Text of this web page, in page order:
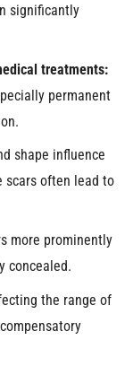
significantly
treatments:
permanent
shape influence
scars often lead to
more prominently
concealed.
the range of